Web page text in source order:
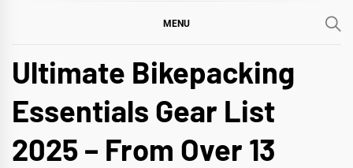
OVERLOAD
MENU
Ultimate Bikepacking
Essentials Gear List
2025 – From Over 13